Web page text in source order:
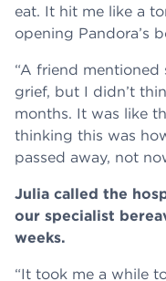
eat. It hit me like a
opening Pandora’s
“A friend
grief, but I didn’t
months. It was like
thinking this was
passed away, not
Julia called the
our specialist
weeks.
“It took me a while